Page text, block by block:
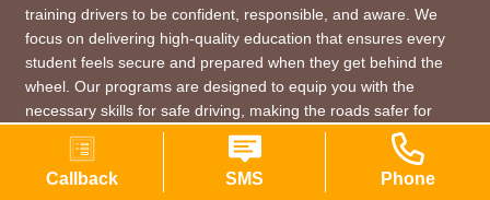
Callback SMS Phone
training drivers to be confident, responsible, and aware. We
focus on delivering high-quality education that ensures every
student feels secure and prepared when they get behind the
wheel. Our programs are designed to equip you with the
necessary skills for safe driving, making the roads safer for
everyone.
CONTACT INFORMATION